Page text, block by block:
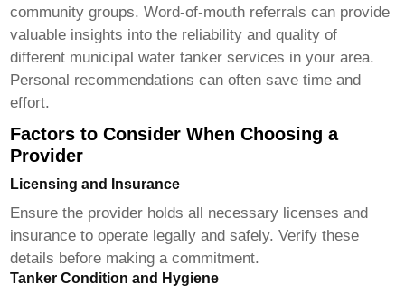
community groups. Word-of-mouth referrals can provide
valuable insights into the reliability and quality of
different municipal water tanker services in your area.
Personal recommendations can often save time and
effort.
Factors to Consider When Choosing a
Provider
Licensing and Insurance
Ensure the provider holds all necessary licenses and
insurance to operate legally and safely. Verify these
details before making a commitment.
Tanker Condition and Hygiene